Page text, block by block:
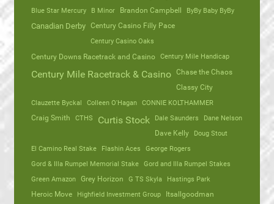
Blue Star Mercury
B Minor Brandon Campbell ByBy Baby ByBy
Canadian Derby Century Casino Filly Pace
Century Casino Oaks
Century Downs Racetrack and Casino
Century Mile Handicap
Century Mile Racetrack & Casino Chase the Chaos
Classy City
Clauzette Byckal
Colleen O'Hagan CONNIE KOLTHAMMER
Craig Smith
CTHS Curtis Stock Dale Saunders
Dane Nelson
Dave Kelly
Doug Stout
El Camino Real Stake
Flashin Aces
George Rogers
Gord & Illa Rumpel Memorial Stake Gord and Illa Rumpel Stakes
Green Amazon Grey Horizon G TS Skyla
Hastings Park
Heroic Move
Highfield Investment Group
Itsallgoodman